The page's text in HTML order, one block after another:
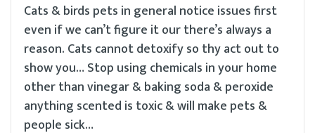
Cats & birds pets in general notice issues first
even if we can’t figure it our there’s always a
reason. Cats cannot detoxify so thy act out to
show you… Stop using chemicals in your home
other than vinegar & baking soda & peroxide
anything scented is toxic & will make pets &
people sick…